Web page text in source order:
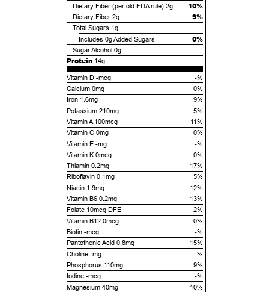
Dietary Fiber (per old FDA rule) 2g 10%
Dietary Fiber 2g 9%
Total Sugars 1g
Includes 0gAdded Sugars 0%
Sugar Alcohol 0g
Protein 14g
Vitamin D -mcg
-%
Calcium 0mg
0%
Iron 1.6mg
9%
Potassium 210mg
5%
Vitamin A 100mcg
11%
Vitamin C 0mg
0%
Vitamin E -mg
-%
Vitamin K 0mcg
0%
Thiamin 0.2mg
17%
Riboflavin 0.1mg
5%
Niacin 1.9mg
12%
Vitamin B6 0.2mg
13%
Folate 10mcg DFE
2%
Vitamin B12 0mcg
0%
Biotin -mcg
-%
Pantothenic Acid 0.8mg
15%
Choline -mg
-%
Phosphorus 110mg
9%
Iodine -mcg
-%
Magnesium 40mg
10%